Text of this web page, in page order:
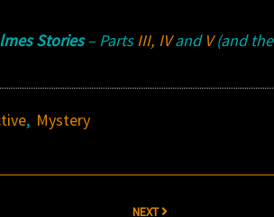
Stories– PartsIII, IVand V(and the
, Mystery
NEXT